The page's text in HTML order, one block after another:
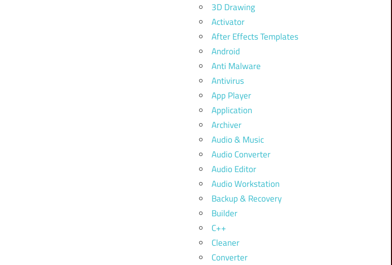
3D Drawing
Activator
After Effects Templates
Android
Anti Malware
Antivirus
App Player
Application
Archiver
Audio & Music
Audio Converter
Audio Editor
Audio Workstation
Backup & Recovery
Builder
C++
Cleaner
Converter